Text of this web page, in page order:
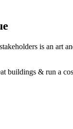
is an art
buildings & run a